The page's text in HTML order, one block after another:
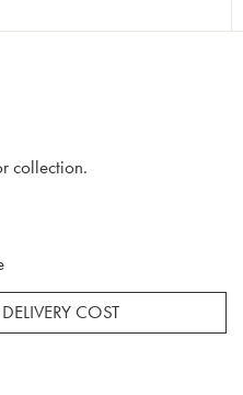
collection.
COST